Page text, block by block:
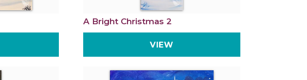
A Bright Christmas 2
VIEW